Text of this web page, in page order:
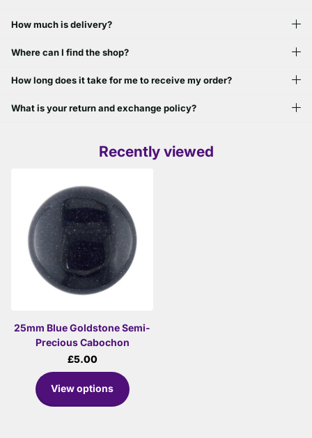
How much is delivery?
Where can I find the shop?
How long does it take for me to receive my order?
What is your return and exchange policy?
Recently viewed
25mm Blue Goldstone Semi-
Precious Cabochon
£5.00
View options